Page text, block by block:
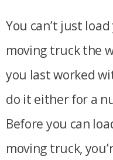
You can’t just
moving truck the
you last worked
do it either for a
Before you can
moving truck,